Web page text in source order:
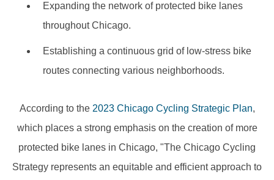
Expanding the network of protected bike lanes
throughout Chicago.
Establishing a continuous grid of low-stress bike
routes connecting various neighborhoods.
According to the 2023 Chicago Cycling Strategic Plan,
which places a strong emphasis on the creation of more
protected bike lanes in Chicago, "The Chicago Cycling
Strategy represents an equitable and efficient approach to